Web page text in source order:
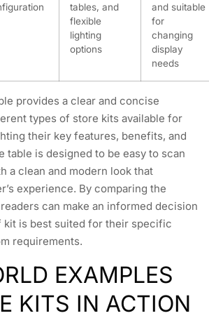
tables, and
flexible
lighting
options
and suitable
for
changing
display
needs
provides a clear and concise
types of store kits available for
their key features, benefits, and
table is designed to be easy to scan
a clean and modern look that
experience. By comparing the
can make an informed decision
kit is best suited for their specific
requirements.
EXAMPLES
KITS IN ACTION